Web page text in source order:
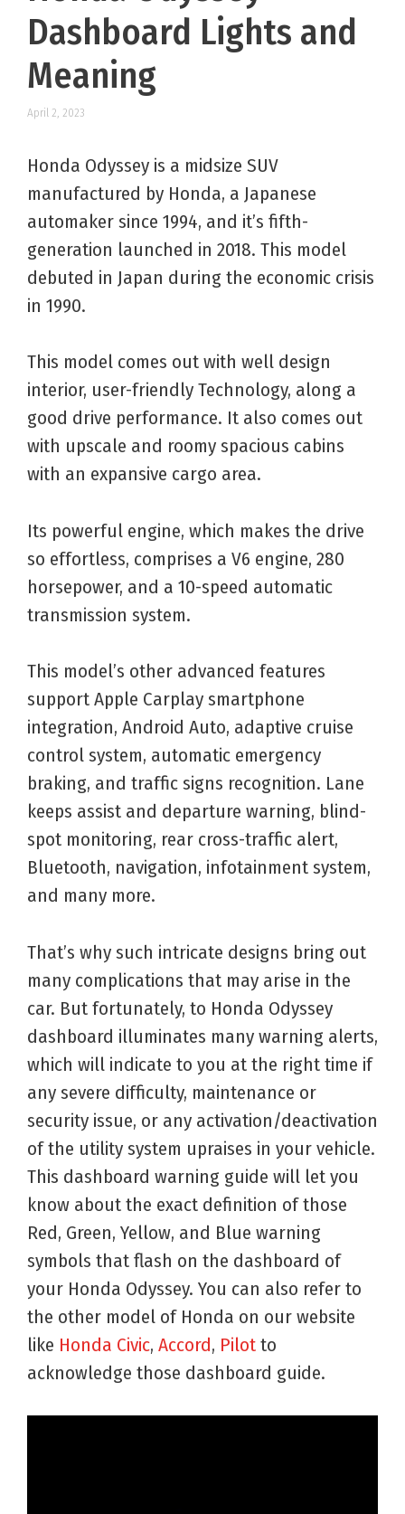
Dashboard Lights and
Meaning
April 2, 2023
Honda Odyssey is a midsize SUV
manufactured by Honda, a Japanese
automaker since 1994, and it’s fifth-
generation launched in 2018. This model
debuted in Japan during the economic crisis
in 1990.
This model comes out with well design
interior, user-friendly Technology, along a
good drive performance. It also comes out
with upscale and roomy spacious cabins
with an expansive cargo area.
Its powerful engine, which makes the drive
so effortless, comprises a V6 engine, 280
horsepower, and a 10-speed automatic
transmission system.
This model’s other advanced features
support Apple Carplay smartphone
integration, Android Auto, adaptive cruise
control system, automatic emergency
braking, and traffic signs recognition. Lane
keeps assist and departure warning, blind-
spot monitoring, rear cross-traffic alert,
Bluetooth, navigation, infotainment system,
and many more.
That’s why such intricate designs bring out
many complications that may arise in the
car. But fortunately, to Honda Odyssey
dashboard illuminates many warning alerts,
which will indicate to you at the right time if
any severe difficulty, maintenance or
security issue, or any activation/deactivation
of the utility system upraises in your vehicle.
This dashboard warning guide will let you
know about the exact definition of those
Red, Green, Yellow, and Blue warning
symbols that flash on the dashboard of
your Honda Odyssey. You can also refer to
the other model of Honda on our website
like Honda Civic, Accord, Pilotto
acknowledge those dashboard guide.